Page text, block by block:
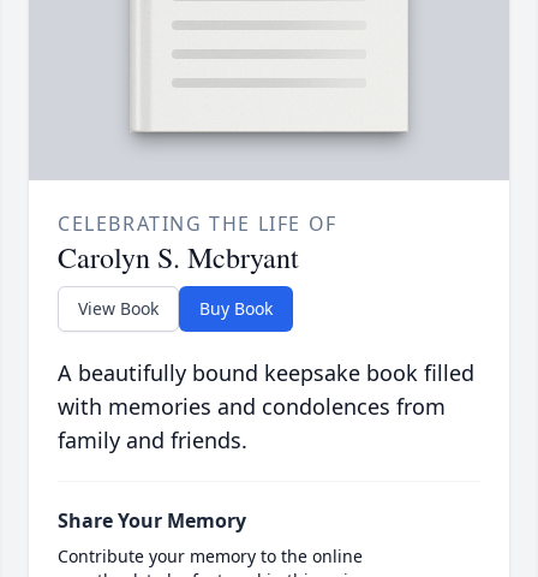
CELEBRATING THE LIFE OF
Carolyn S. Mcbryant
View Book Buy Book
A beautifully bound keepsake book filled
with memories and condolences from
family and friends.
Share Your Memory
Contribute your memory to the online